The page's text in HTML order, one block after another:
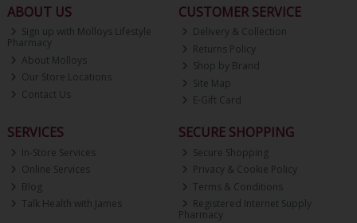
ABOUT US
Sign up with Molloys Lifestyle
Pharmacy
About Molloys
Our Store Locations
Contact Us
CUSTOMER SERVICE
Delivery & Collection
Returns Policy
Shop by Brand
Site Map
E-Gift Card
SERVICES
In-Store Services
Online Services
Blog
Talk Health with James
SECURE SHOPPING
Secure Shopping
Privacy & Cookie Policy
Terms & Conditions
Registered Internet Supply
Pharmacy